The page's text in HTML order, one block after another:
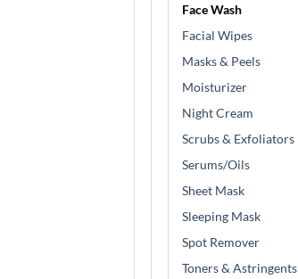
Face Wash
Facial Wipes
Masks & Peels
Moisturizer
Night Cream
Scrubs & Exfoliators
Serums/Oils
Sheet Mask
Sleeping Mask
Spot Remover
Toners & Astringents